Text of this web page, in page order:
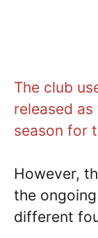
The club
released
season for
However,
the
different